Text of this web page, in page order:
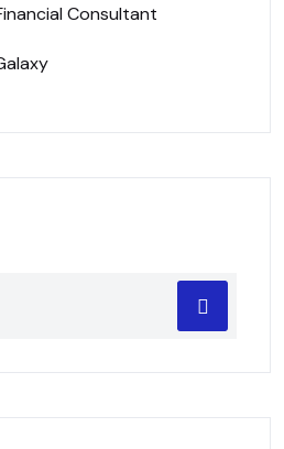
Consultant